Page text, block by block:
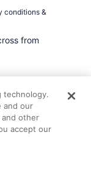
conditions &
from
technology.
and our
and other
accept our